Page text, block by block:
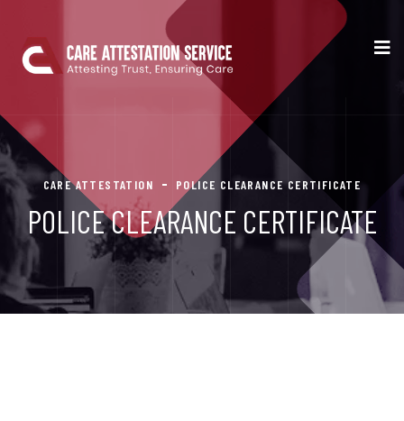
CARE ATTESTATION POLICE CLEARANCE CERTIFICATE
POLICE CLEARANCE CERTIFICATE